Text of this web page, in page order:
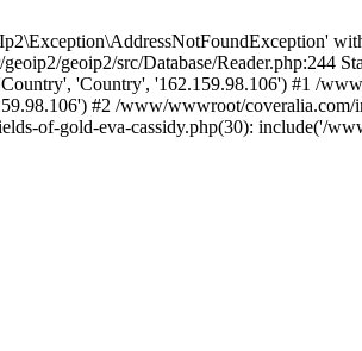
geoip2/src/Database/Reader.php:244
'Country', '162.159.98.106') #1 /
#2 /www/wwwroot/coveralia.com/
of-gold-eva-cassidy.php(30): include('/